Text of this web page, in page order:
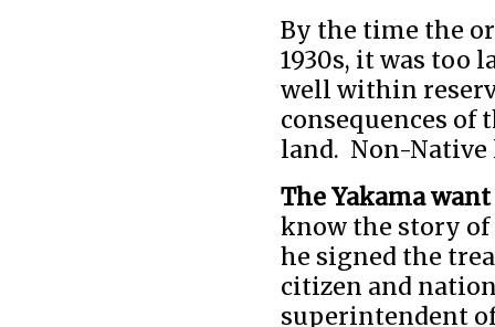
By the time the
1930s, it was too
well within
consequences
land. Non-Native
The Yakama
know the story
he signed the
citizen and
superintendent